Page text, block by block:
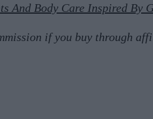
And Body Care Inspired By
if you buy through